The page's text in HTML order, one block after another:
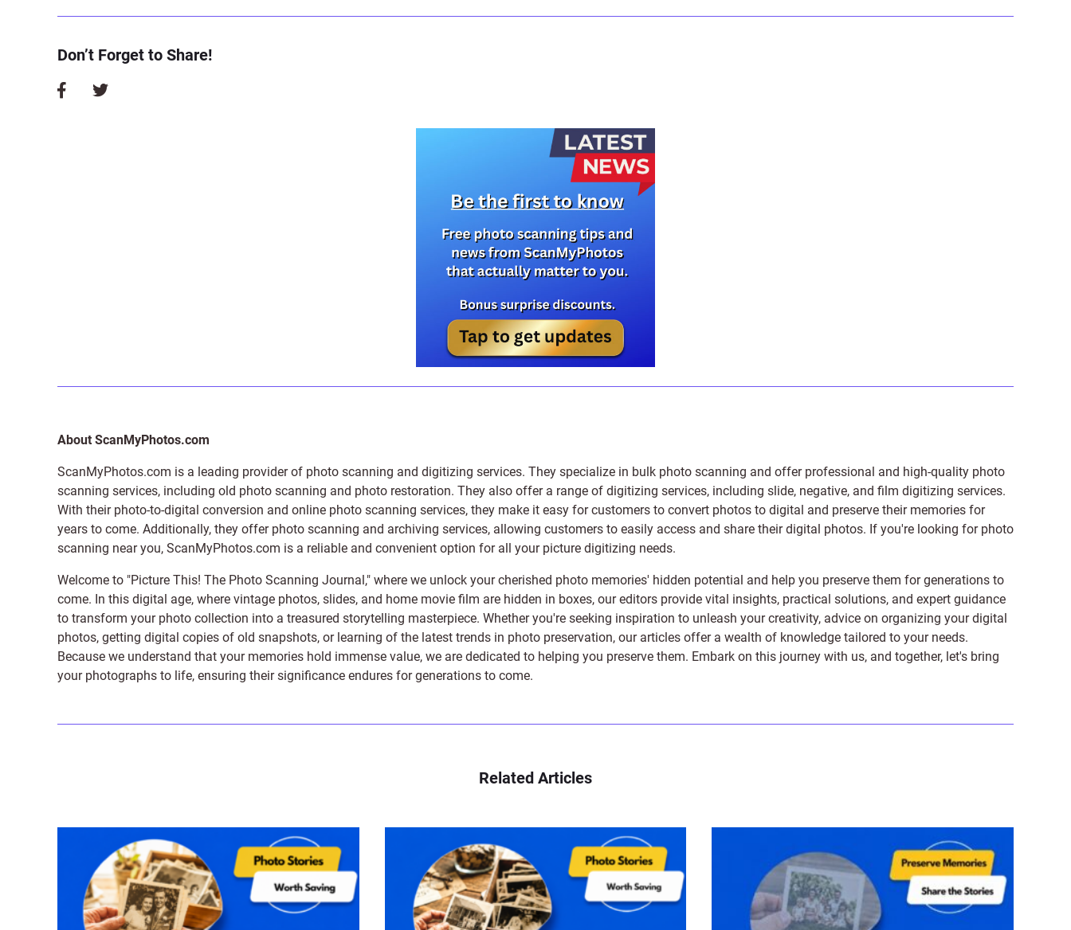
Don’t Forget to Share!
About ScanMyPhotos.com
ScanMyPhotos.com is a leading provider of photo scanning and digitizing services. They specialize in bulk photo scanning and offer professional and high-quality photo
scanning services, including old photo scanning and photo restoration. They also offer a range of digitizing services, including slide, negative, and film digitizing services.
With their photo-to-digital conversion and online photo scanning services, they make it easy for customers to convert photos to digital and preserve their memories for
years to come. Additionally, they offer photo scanning and archiving services, allowing customers to easily access and share their digital photos. If you're looking for photo
scanning near you, ScanMyPhotos.com is a reliable and convenient option for all your picture digitizing needs.
Welcome to "Picture This! The Photo Scanning Journal," where we unlock your cherished photo memories' hidden potential and help you preserve them for generations to
come. In this digital age, where vintage photos, slides, and home movie film are hidden in boxes, our editors provide vital insights, practical solutions, and expert guidance
to transform your photo collection into a treasured storytelling masterpiece. Whether you're seeking inspiration to unleash your creativity, advice on organizing your digital
photos, getting digital copies of old snapshots, or learning of the latest trends in photo preservation, our articles offer a wealth of knowledge tailored to your needs.
Because we understand that your memories hold immense value, we are dedicated to helping you preserve them. Embark on this journey with us, and together, let's bring
your photographs to life, ensuring their significance endures for generations to come.
Related Articles